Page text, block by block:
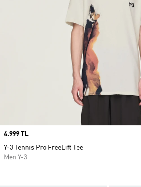
Price
4.999 TL
Y-3 Tennis Pro FreeLift Tee
Men Y-3